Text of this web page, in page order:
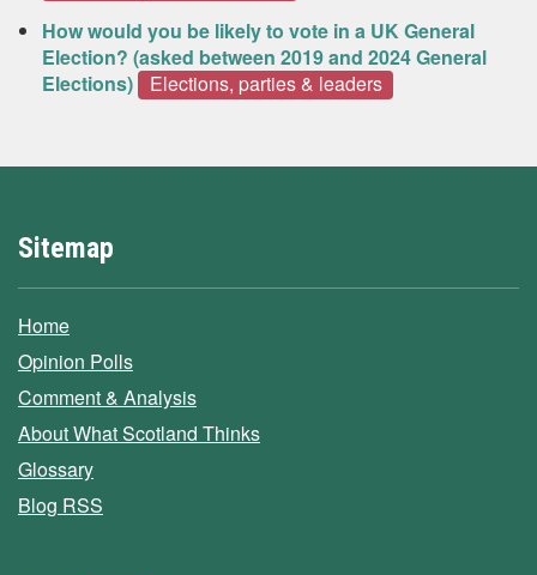
How would you be likely to vote in a UK General
Election? (asked between 2019 and 2024 General
Elections)
Elections, parties & leaders
Sitemap
Home
Opinion Polls
Comment & Analysis
About What Scotland Thinks
Glossary
Blog RSS